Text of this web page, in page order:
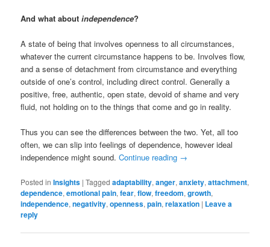
And what aboutindependence?
A state of being that involves openness to all circumstances,
whatever the current circumstance happens to be. Involves flow,
and a sense of detachment from circumstance and everything
outside of one’s control, including direct control. Generally a
positive, free, authentic, open state, devoid of shame and very
fluid, not holding on to the things that come and go in reality.
Thus you can see the differences between the two. Yet, all too
often, we can slip into feelings of dependence, however ideal
independence might sound.Continue reading →
Posted in Insights |Tagged adaptability,anger,anxiety,attachment,
dependence,emotional pain,fear,flow,freedom,growth,
independence,negativity,openness,pain,relaxation | Leave a
reply